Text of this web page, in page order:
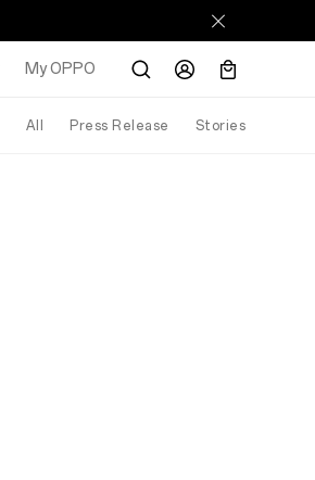
My OPPO
All Press Release Stories